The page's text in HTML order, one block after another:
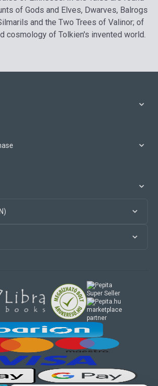
of Gods and Elves, Dwarves, Balrogs
and the Two Trees of Valinor; of
cosmology of Tolkien's invented world.
marketplace
partner